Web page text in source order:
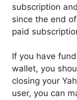
subscription
since the end
paid
If you have
wallet, you
closing your
user, you can